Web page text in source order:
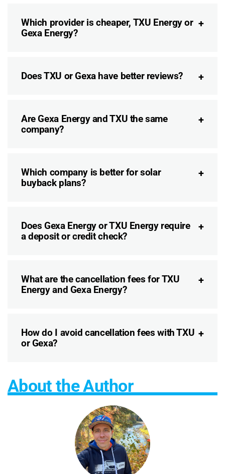
Which provider is cheaper, TXU Energy or
Gexa Energy?
Does TXU or Gexa have better reviews?
Are Gexa Energy and TXU the same
company?
Which company is better for solar
buyback plans?
Does Gexa Energy or TXU Energy require
a deposit or credit check?
What are the cancellation fees for TXU
Energy and Gexa Energy?
How do I avoid cancellation fees with TXU
or Gexa?
About the Author